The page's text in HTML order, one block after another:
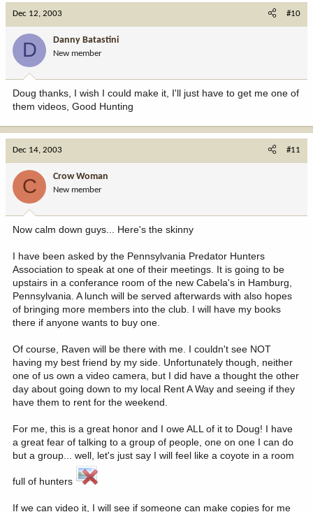
Dec 12, 2003 #10
D Danny Batastini
New member
Doug thanks, I wish I could make it, I'll just have to get me one of
them videos, Good Hunting
Dec 14, 2003 #11
C Crow Woman
New member
Now calm down guys... Here's the skinny
I have been asked by the Pennsylvania Predator Hunters
Association to speak at one of their meetings. It is going to be
upstairs in a conferance room of the new Cabela's in Hamburg,
Pennsylvania. A lunch will be served afterwards with also hopes
of bringing more members into the club. I will have my books
there if anyone wants to buy one.
Of course, Raven will be there with me. I couldn't see NOT
having my best friend by my side. Unfortunately though, neither
one of us own a video camera, but I did have a thought the other
day about going down to my local Rent A Way and seeing if they
have them to rent for the weekend.
For me, this is a great honor and I owe ALL of it to Doug! I have
a great fear of talking to a group of people, one on one I can do
but a group... well, let's just say I will feel like a coyote in a room
full of hunters
If we can video it, I will see if someone can make copies for me